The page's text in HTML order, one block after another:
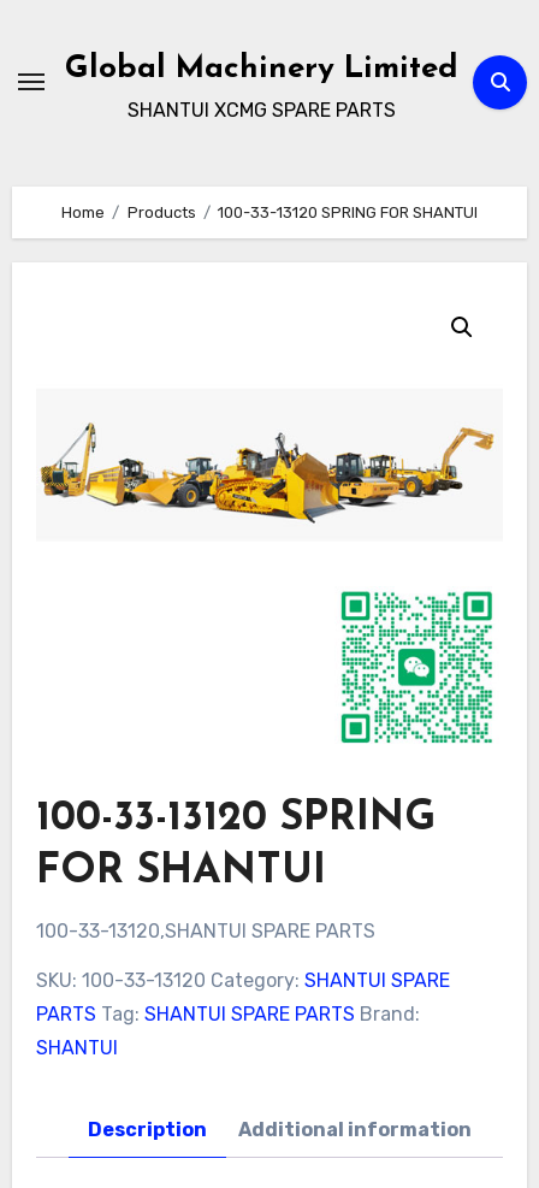
contentGlobal Machinery Limited
SHANTUI XCMG SPARE PARTS
Home Products 100-33-13120 SPRING FOR SHANTUI
100-33-13120 SPRING
FOR SHANTUI
100-33-13120,SHANTUI SPARE PARTS
SKU: 100-33-13120 Category: SHANTUI SPARE
PARTS Tag: SHANTUI SPARE PARTS Brand:
SHANTUI
Description Additional information